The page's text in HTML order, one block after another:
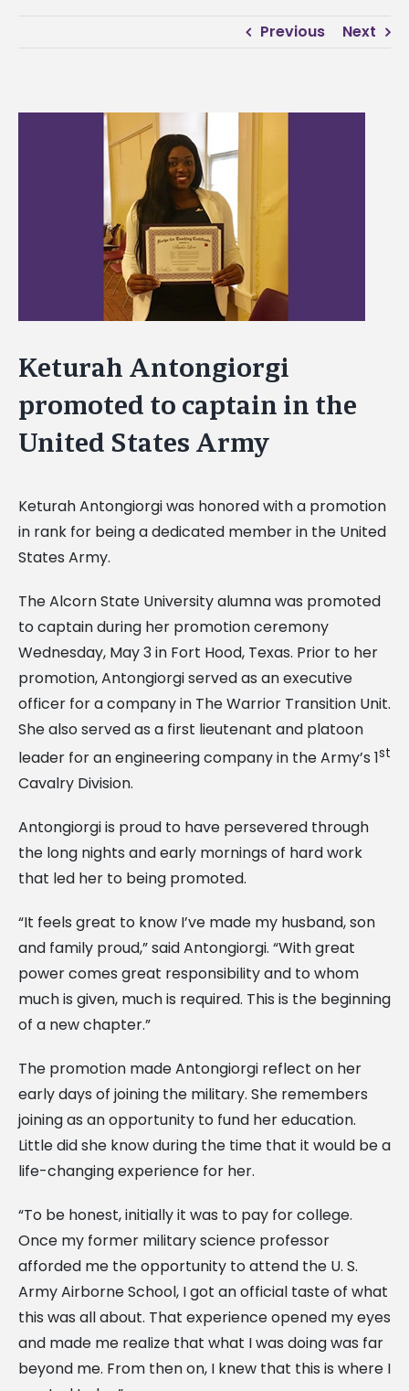
Previous Next
Keturah Antongiorgi
promoted to captain in the
United States Army
Keturah Antongiorgi was honored with a promotion
in rank for being a dedicated member in the United
States Army.
The Alcorn State University alumna was promoted
to captain during her promotion ceremony
Wednesday, May 3 in Fort Hood, Texas. Prior to her
promotion, Antongiorgi served as an executive
officer for a company in The Warrior Transition Unit.
She also served as a first lieutenant and platoon
leader for an engineering company in the Army’s 1st
Cavalry Division.
Antongiorgi is proud to have persevered through
the long nights and early mornings of hard work
that led her to being promoted.
“It feels great to know I’ve made my husband, son
and family proud,” said Antongiorgi. “With great
power comes great responsibility and to whom
much is given, much is required. This is the beginning
of a new chapter.”
The promotion made Antongiorgi reflect on her
early days of joining the military. She remembers
joining as an opportunity to fund her education.
Little did she know during the time that it would be a
life-changing experience for her.
“To be honest, initially it was to pay for college.
Once my former military science professor
afforded me the opportunity to attend the U. S.
Army Airborne School, I got an official taste of what
this was all about. That experience opened my eyes
and made me realize that what I was doing was far
beyond me. From then on, I knew that this is where I